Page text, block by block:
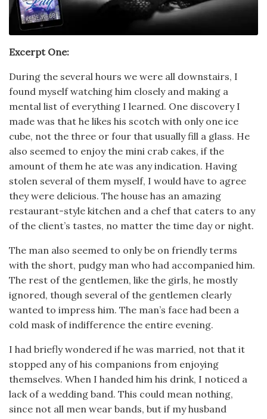
Excerpt One:
During the several hours we were all downstairs, I
found myself watching him closely and making a
mental list of everything I learned. One discovery I
made was that he likes his scotch with only one ice
cube, not the three or four that usually fill a glass. He
also seemed to enjoy the mini crab cakes, if the
amount of them he ate was any indication. Having
stolen several of them myself, I would have to agree
they were delicious. The house has an amazing
restaurant-style kitchen and a chef that caters to any
of the client’s tastes, no matter the time day or night.
The man also seemed to only be on friendly terms
with the short, pudgy man who had accompanied him.
The rest of the gentlemen, like the girls, he mostly
ignored, though several of the gentlemen clearly
wanted to impress him. The man’s face had been a
cold mask of indifference the entire evening.
I had briefly wondered if he was married, not that it
stopped any of his companions from enjoying
themselves. When I handed him his drink, I noticed a
lack of a wedding band. This could mean nothing,
since not all men wear bands, but if my husband